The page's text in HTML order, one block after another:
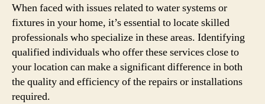
When faced with issues related to water systems or
fixtures in your home, it’s essential to locate skilled
professionals who specialize in these areas. Identifying
qualified individuals who offer these services close to
your location can make a significant difference in both
the quality and efficiency of the repairs or installations
required.